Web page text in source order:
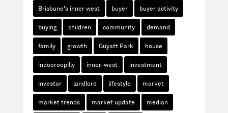
Brisbane's inner west buyer buyer activity
buying children community demand
family growth Guyatt Park house
indooroopilly inner-west investment
investor landlord lifestyle market
market trends market update median